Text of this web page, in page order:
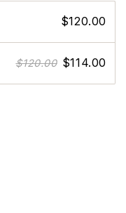
$120.00
$120.00 $114.00